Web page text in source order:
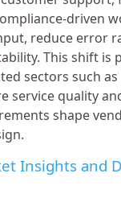
driven
reduce error
This shift is
sectors such
service quality
shape
Insights and